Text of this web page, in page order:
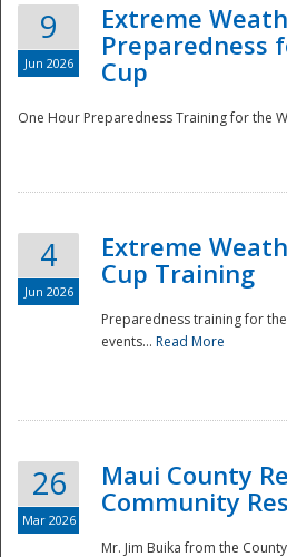
9
Jun 2026
Extreme
Preparedness
Cup
One Hour Preparedness Training for the
4
Jun 2026
Extreme
Cup Training
Preparedness training for
events... Read More
26
Mar 2026
Maui County
Community
Mr. Jim Buika from the